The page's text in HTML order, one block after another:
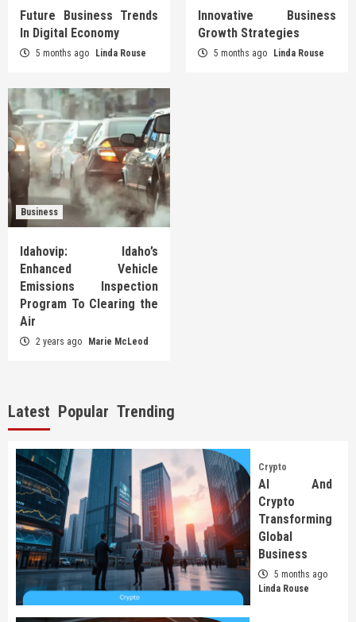
Future Business Trends
In Digital Economy
5 months ago Linda Rouse
Innovative Business
Growth Strategies
5 months ago Linda Rouse
Business
Idahovip: Idaho’s
Enhanced Vehicle
Emissions Inspection
Program To Clearing the
Air
2 years ago Marie McLeod
Latest Popular Trending
Crypto
AI And
Crypto
Transforming
Global
Business
5 months ago
Linda Rouse